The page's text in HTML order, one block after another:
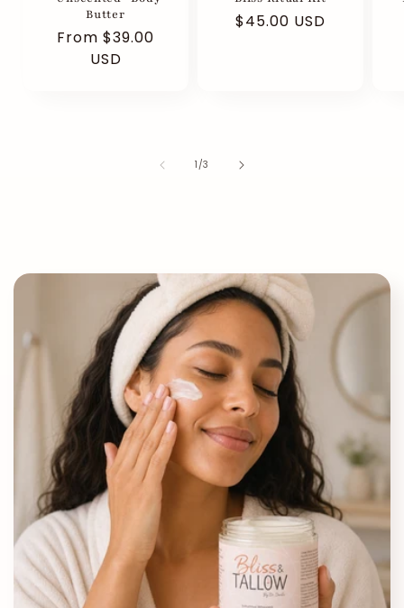
Butter
Regular
From $39.00
USD
Regular
$45.00 USD
1/of
3